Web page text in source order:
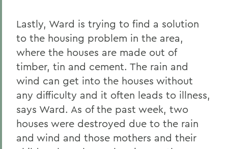
Lastly, Ward is trying to find a solution
to the housing problem in the area,
where the houses are made out of
timber, tin and cement. The rain and
wind can get into the houses without
any difficulty and it often leads to illness,
says Ward. As of the past week, two
houses were destroyed due to the rain
and wind and those mothers and their